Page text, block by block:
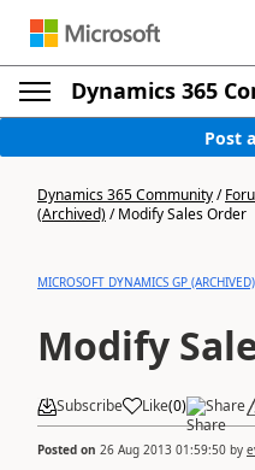
Dynamics 365
Post
Dynamics 365 Community/
(Archived)/Modify Sales Order
MICROSOFT DYNAMICS GP (ARCHIVED)
Modify
Subscribe Like(0) Share
Posted on 26 Aug 2013 01:59:50 by